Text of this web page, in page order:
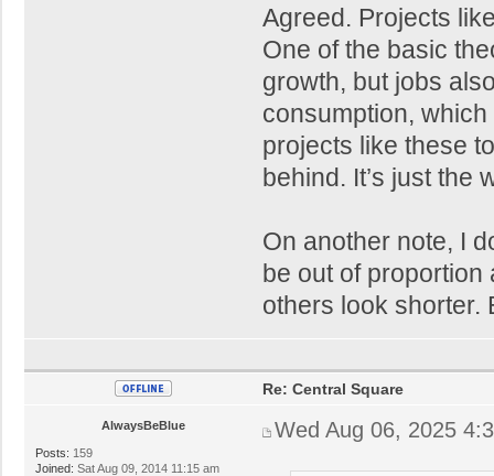
Agreed. Projects
One of the basic
growth, but jobs
consumption,
projects like these
behind. It’s just the
On another note, I
be out of proportion
others look shorter.
AlwaysBeBlue
Posts: 159
Joined: Sat Aug 09, 2014 11:15 am
Re: Central Square
Wed Aug 06, 2025